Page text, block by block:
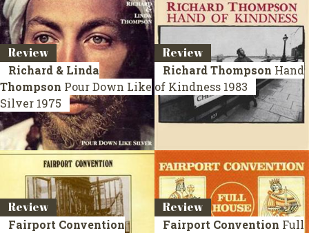
Review
Richard & Linda
Thompson Pour Down Like
Silver 1975
Review
Richard Thompson Hand
of Kindness 1983
Review
Fairport Convention
Review
Fairport Convention Full